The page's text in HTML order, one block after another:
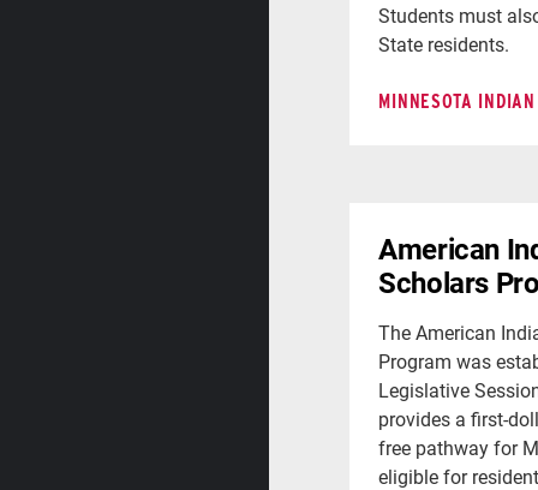
Students must
State residents.
MINNESOTA
American
Scholars
The American
Program was
Legislative
provides a first-
free pathway for
eligible for